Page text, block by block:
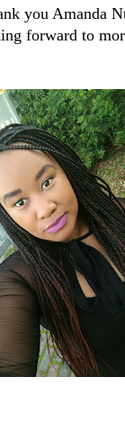
you Amanda
forward to